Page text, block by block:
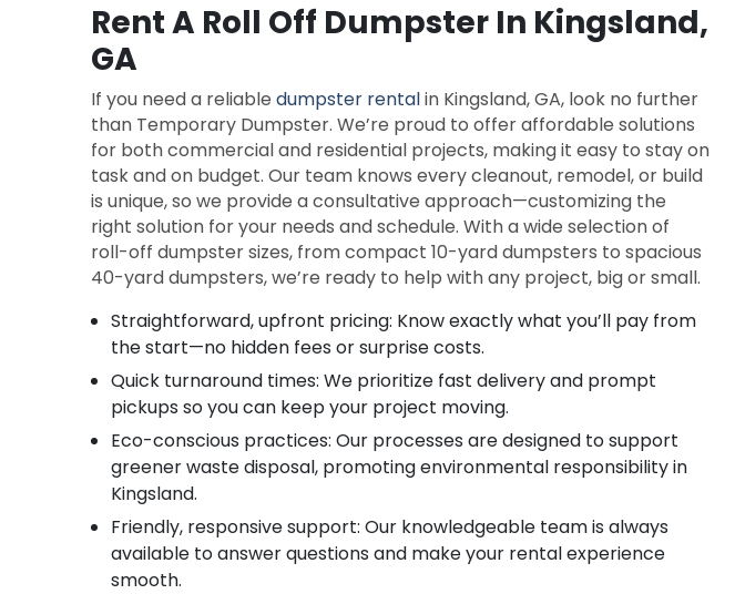
Rent A Roll Off Dumpster In Kingsland,
GA
If you need a reliabledumpster rentalin Kingsland, GA, look no further
than Temporary Dumpster. We’re proud to offer affordable solutions
for both commercial and residential projects, making it easy to stay on
task and on budget. Our team knows every cleanout, remodel, or build
is unique, so we provide a consultative approach—customizing the
right solution for your needs and schedule. With a wide selection of
roll-off dumpster sizes, from compact 10-yard dumpsters to spacious
40-yard dumpsters, we’re ready to help with any project, big or small.
Straightforward, upfront pricing: Know exactly what you’ll pay from
the start—no hidden fees or surprise costs.
Quick turnaround times: We prioritize fast delivery and prompt
pickups so you can keep your project moving.
Eco-conscious practices: Our processes are designed to support
greener waste disposal, promoting environmental responsibility in
Kingsland.
Friendly, responsive support: Our knowledgeable team is always
available to answer questions and make your rental experience
smooth.